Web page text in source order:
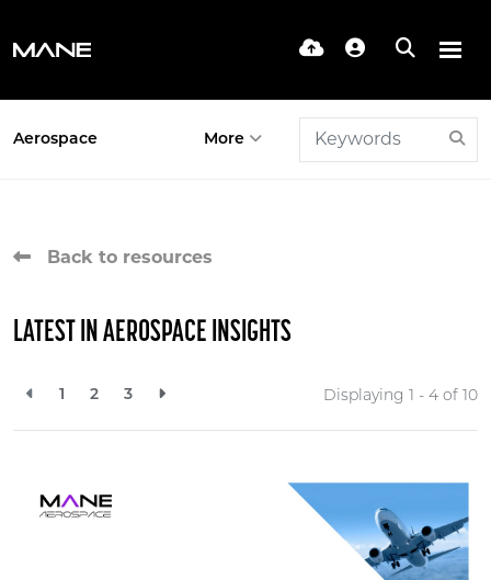
Aerospace More
Back to resources
LATEST IN AEROSPACE INSIGHTS
1 2 3 Displaying 1 - 4 of 10